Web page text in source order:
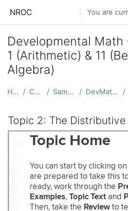
NROC You are
Developmental Math
1 (Arithmetic) & 11
Algebra)
Home Courses Sample Units DevMath_Samples
Topic 2: The